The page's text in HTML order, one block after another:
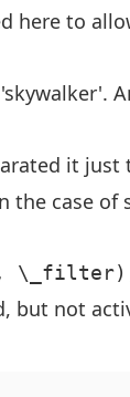
here to
it just
the case
but not